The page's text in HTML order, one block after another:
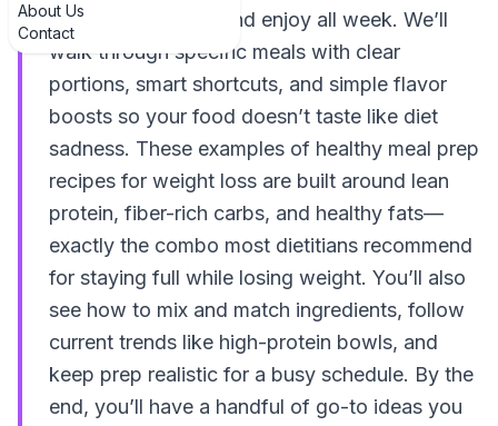
About Us
Contact
cook on a Sunday and enjoy all week. We’ll
walk through specific meals with clear
portions, smart shortcuts, and simple flavor
boosts so your food doesn’t taste like diet
sadness. These examples of healthy meal prep
recipes for weight loss are built around lean
protein, fiber-rich carbs, and healthy fats—
exactly the combo most dietitians recommend
for staying full while losing weight. You’ll also
see how to mix and match ingredients, follow
current trends like high-protein bowls, and
keep prep realistic for a busy schedule. By the
end, you’ll have a handful of go-to ideas you